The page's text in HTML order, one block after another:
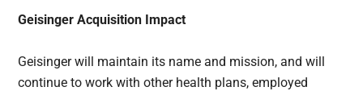
Geisinger Acquisition Impact
Geisinger will maintain its name and mission, and will
continue to work with other health plans, employed